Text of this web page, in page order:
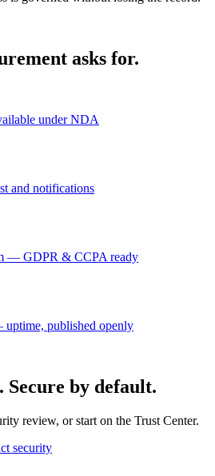
asks for.
under NDA
and notifications
— GDPR & CCPA ready
uptime, published openly
Secure by default.
review, or start on the Trust Center.
security